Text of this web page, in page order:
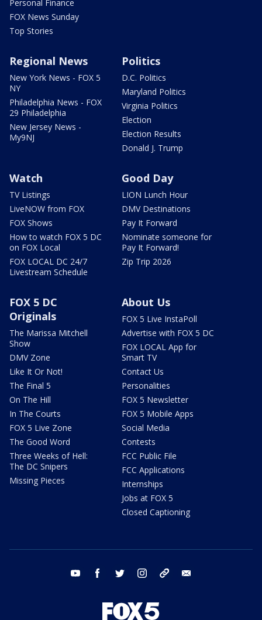
Personal Finance
FOX News Sunday
Top Stories
Regional News
New York News - FOX 5
NY
Philadelphia News - FOX
29 Philadelphia
New Jersey News -
My9NJ
Politics
D.C. Politics
Maryland Politics
Virginia Politics
Election
Election Results
Donald J. Trump
Watch
TV Listings
LiveNOW from FOX
FOX Shows
How to watch FOX 5 DC
on FOX Local
FOX LOCAL DC 24/7
Livestream Schedule
Good Day
LION Lunch Hour
DMV Destinations
Pay It Forward
Nominate someone for
Pay It Forward!
Zip Trip 2026
FOX 5 DC
Originals
The Marissa Mitchell
Show
DMV Zone
Like It Or Not!
The Final 5
On The Hill
In The Courts
FOX 5 Live Zone
The Good Word
Three Weeks of Hell:
The DC Snipers
Missing Pieces
About Us
FOX 5 Live InstaPoll
Advertise with FOX 5 DC
FOX LOCAL App for
Smart TV
Contact Us
Personalities
FOX 5 Newsletter
FOX 5 Mobile Apps
Social Media
Contests
FCC Public File
FCC Applications
Internships
Jobs at FOX 5
Closed Captioning
youtube facebook twitter instagram tiktok